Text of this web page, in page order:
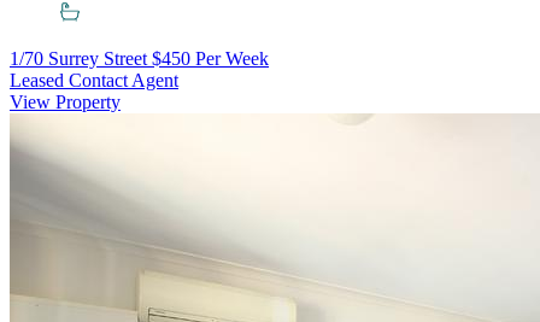
1/70 Surrey Street $450 Per Week
Leased Contact Agent
View Property